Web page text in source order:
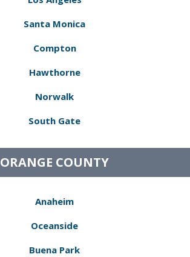
Santa Monica
Compton
Hawthorne
Norwalk
South Gate
ORANGE COUNTY
Anaheim
Oceanside
Buena Park